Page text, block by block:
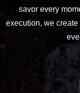
savor every
execution, we